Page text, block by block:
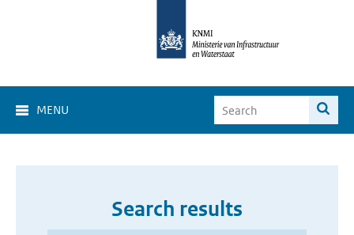
MENU
Search results